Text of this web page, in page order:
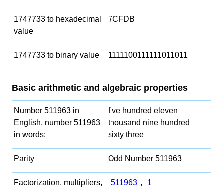
1747733 to hexadecimal
value
7CFDB
1747733 to binary value 1111100111111011011
Basic arithmetic and algebraic properties
Number 511963 in
English, number 511963
in words:
five hundred eleven
thousand nine hundred
sixty three
Parity Odd Number 511963
Factorization, multipliers,
511963 , 1